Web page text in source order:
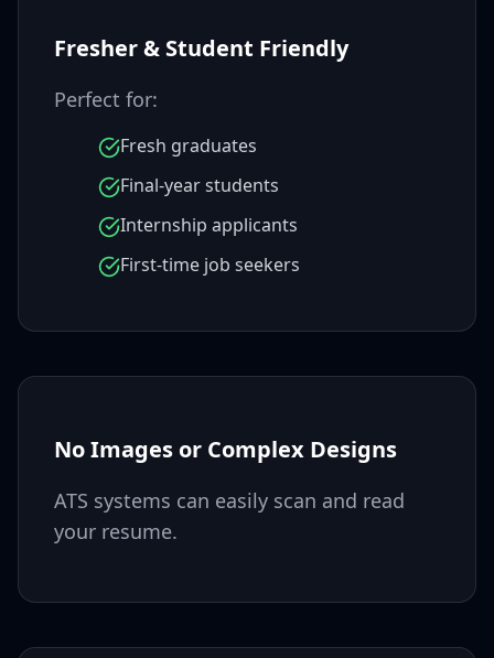
Fresher & Student Friendly
Perfect for:
Fresh graduates
Final-year students
Internship applicants
First-time job seekers
No Images or Complex Designs
ATS systems can easily scan and read
your resume.